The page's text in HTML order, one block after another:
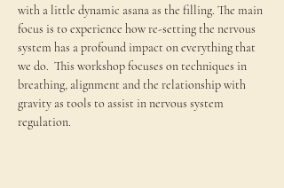
with a little dynamic asana as the filling. The main
focus is to experience how re-setting the nervous
system has a profound impact on everything that
we do.  This workshop focuses on techniques in
breathing, alignment and the relationship with
gravity as tools to assist in nervous system
regulation.